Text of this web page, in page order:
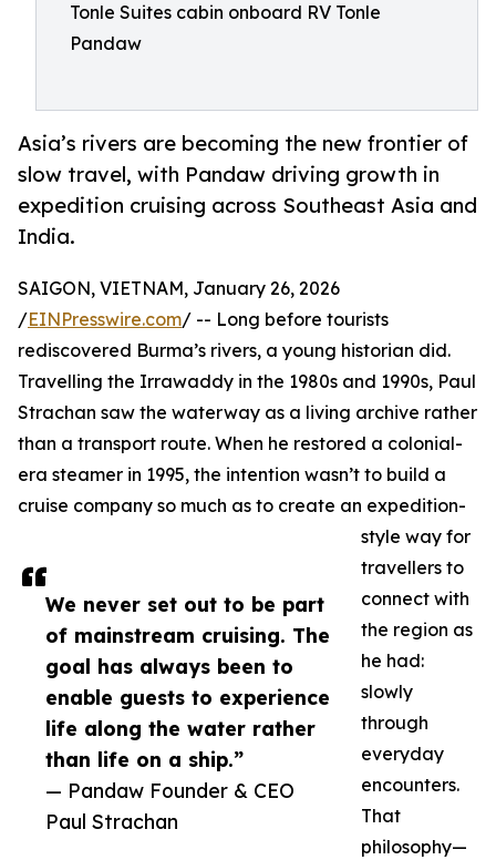
Tonle Suites cabin onboard RV Tonle
Pandaw
Asia’s rivers are becoming the new frontier of
slow travel, with Pandaw driving growth in
expedition cruising across Southeast Asia and
India.
We never set out to be part
of mainstream cruising. The
goal has always been to
enable guests to experience
life along the water rather
than life on a ship.”
— Pandaw Founder & CEO
Paul Strachan
SAIGON, VIETNAM, January 26, 2026
/EINPresswire.com/ -- Long before tourists
rediscovered Burma’s rivers, a young historian did.
Travelling the Irrawaddy in the 1980s and 1990s, Paul
Strachan saw the waterway as a living archive rather
than a transport route. When he restored a colonial-
era steamer in 1995, the intention wasn’t to build a
cruise company so much as to create an expedition-
style way for
travellers to
connect with
the region as
he had:
slowly
through
everyday
encounters.
That
philosophy—